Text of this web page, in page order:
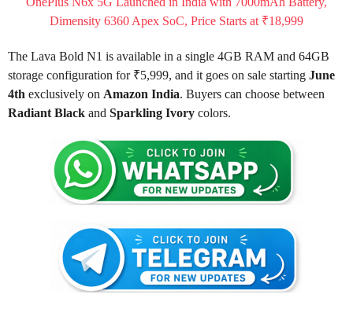
Dimensity 6360 Apex SoC, Price Starts at ₹18,999
The Lava Bold N1 is available in a single 4GB RAM and 64GB
storage configuration for ₹5,999, and it goes on sale starting June
4th exclusively on Amazon India. Buyers can choose between
Radiant Black and Sparkling Ivory colors.